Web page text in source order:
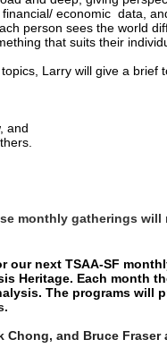
economic data,
person sees the world
that suits their
Larry will give a brief
and
monthly gatherings will
our next TSAA-SF
Heritage. Each month
The programs will
Chong, and Bruce